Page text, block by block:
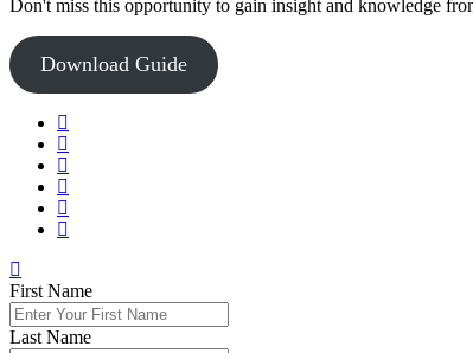
Don't miss this opportunity to gain insight and knowledge
Download Guide
First Name
Last Name